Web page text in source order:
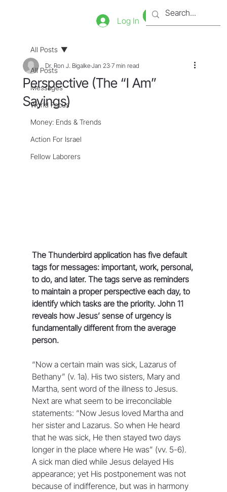
Bookstore
Tienda
Log In
All Posts
Messages
World Focus
Money: Ends & Trends
Action For Israel
Fellow Laborers
All Posts
Perspective (The “I Am”
Sayings)
Dr. Ron J. BigalkeJan 23 7 min read
The Thunderbird application has five default
tags for messages: important, work, personal,
to do, and later. The tags serve as reminders
to maintain a proper perspective each day, to
identify which tasks are the priority. John 11
reveals how Jesus’ sense of urgency is
fundamentally different from the average
person.
“Now a certain main was sick, Lazarus of
Bethany” (v. 1a). His two sisters, Mary and
Martha, sent word of the illness to Jesus.
Next are what seem to be irreconcilable
statements: “Now Jesus loved Martha and
her sister and Lazarus. So when He heard
that he was sick, He then stayed two days
longer in the place where He was” (vv. 5-6).
A sick man died while Jesus delayed His
appearance; yet His postponement was not
because of indifference, but was in harmony